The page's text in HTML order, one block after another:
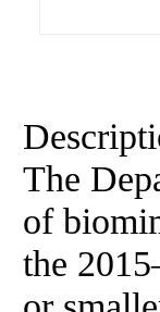
The
of
the